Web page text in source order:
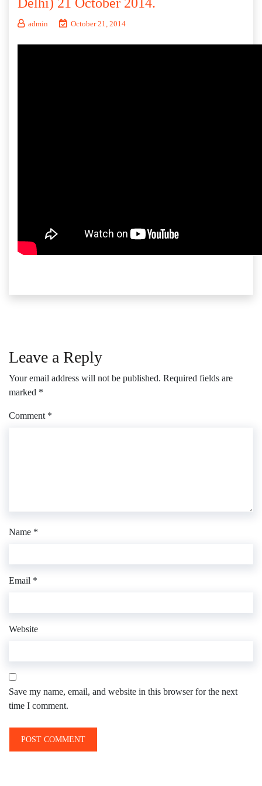
Delhi) 21 October 2014.
admin October 21, 2014
Leave a Reply
Your email address will not be published. Required fields are
marked *
Comment *
Name *
Email *
Website
Save my name, email, and website in this browser for the next
time I comment.